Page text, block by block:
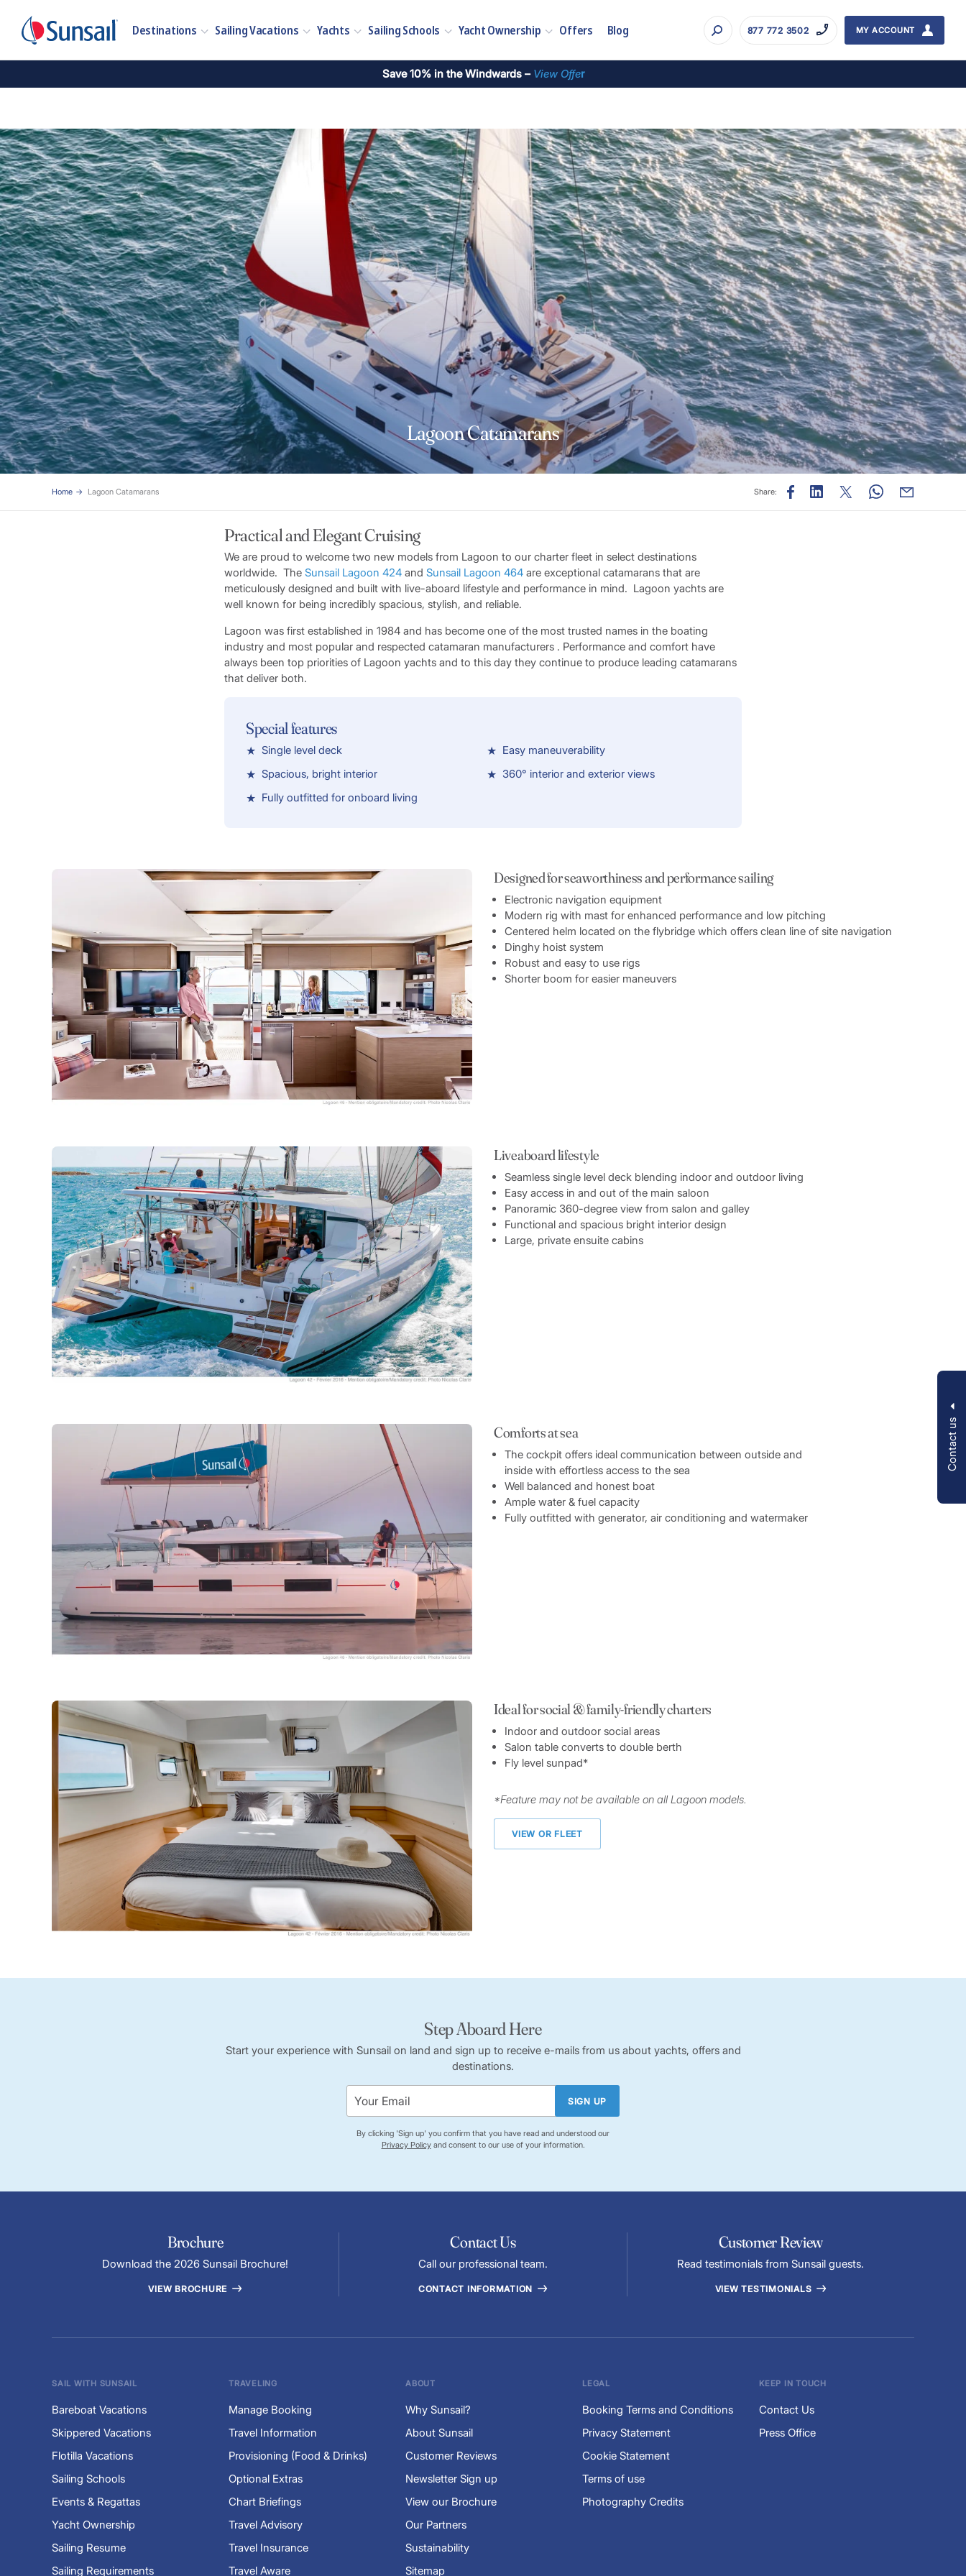
Destinations Sailing Vacations Yachts Sailing Schools Yacht Ownership Offers Blog 877 772 3502 MY ACCOUNT
Contact us
Save 10% in the Windwards – View Offer
Lagoon Catamarans
Home Lagoon Catamarans Share:
Practical and Elegant Cruising
We are proud to welcome two new models from Lagoon to our charter fleet in select destinations
worldwide. The Sunsail Lagoon 424 and Sunsail Lagoon 464 are exceptional catamarans that are
meticulously designed and built with live-aboard lifestyle and performance in mind. Lagoon yachts are
well known for being incredibly spacious, stylish, and reliable.
Lagoon was first established in 1984 and has become one of the most trusted names in the boating
industry and most popular and respected catamaran manufacturers . Performance and comfort have
always been top priorities of Lagoon yachts and to this day they continue to produce leading catamarans
that deliver both.
Special features
Single level deck
Spacious, bright interior
Fully outfitted for onboard living
Easy maneuverability
360° interior and exterior views
Designed for seaworthiness and performance sailing
Electronic navigation equipment
Modern rig with mast for enhanced performance and low pitching
Centered helm located on the flybridge which offers clean line of site navigation
Dinghy hoist system
Robust and easy to use rigs
Shorter boom for easier maneuvers
Liveaboard lifestyle
Seamless single level deck blending indoor and outdoor living
Easy access in and out of the main saloon
Panoramic 360-degree view from salon and galley
Functional and spacious bright interior design
Large, private ensuite cabins
Comforts at sea
The cockpit offers ideal communication between outside and
inside with effortless access to the sea
Well balanced and honest boat
Ample water & fuel capacity
Fully outfitted with generator, air conditioning and watermaker
Ideal for social & family-friendly charters
Indoor and outdoor social areas
Salon table converts to double berth
Fly level sunpad*
*Feature may not be available on all Lagoon models.
VIEW OR FLEET
Step Aboard Here
Start your experience with Sunsail on land and sign up to receive e-mails from us about yachts, offers and
destinations.
SIGN UP
By clicking 'Sign up' you confirm that you have read and understood our
Privacy Policyand consent to our use of your information.
Brochure
Download the 2026 Sunsail Brochure!
VIEW BROCHURE
Contact Us
Call our professional team.
CONTACT INFORMATION
Customer Review
Read testimonials from Sunsail guests.
VIEW TESTIMONIALS
SAIL WITH SUNSAIL
Bareboat Vacations
Skippered Vacations
Flotilla Vacations
Sailing Schools
Events & Regattas
Yacht Ownership
Sailing Resume
Sailing Requirements
TRAVELING
Manage Booking
Travel Information
Provisioning (Food & Drinks)
Optional Extras
Chart Briefings
Travel Advisory
Travel Insurance
Travel Aware
ABOUT
Why Sunsail?
About Sunsail
Customer Reviews
Newsletter Sign up
View our Brochure
Our Partners
Sustainability
Sitemap
LEGAL
Booking Terms and Conditions
Privacy Statement
Cookie Statement
Terms of use
Photography Credits
KEEP IN TOUCH
Contact Us
Press Office